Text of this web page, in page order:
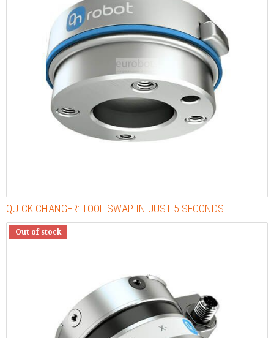
QUICK CHANGER: TOOL SWAP IN JUST 5 SECONDS
Out of stock